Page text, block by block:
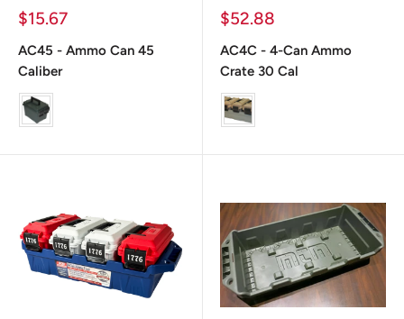
Prix
$15.67
AC45 - Ammo Can 45
Caliber
color
Prix
$52.88
AC4C - 4-Can Ammo
Crate 30 Cal
color